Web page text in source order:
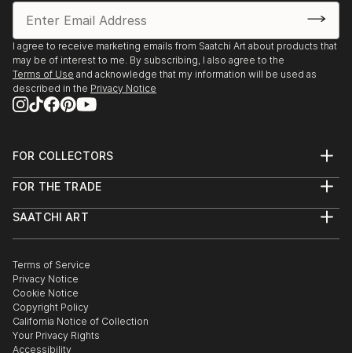
I agree to receive marketing emails from Saatchi Art about products that
may be of interest to me. By subscribing, I also agree to the
Terms of Use and acknowledge that my information will be used as
described in the Privacy Notice
FOR COLLECTORS
Help Center
Commissions
Gift Card
FOR THE TRADE
Trade Program
Healthcare
Multi Family & Residential
Contact Art Consultant
SAATCHI ART
The Other Art Fair
Sell on Saatchi Art
Affiliate Program
Careers
Contact Support
Terms of Service
Privacy Notice
Cookie Notice
Copyright Policy
California Notice of Collection
Your Privacy Rights
Accessibility